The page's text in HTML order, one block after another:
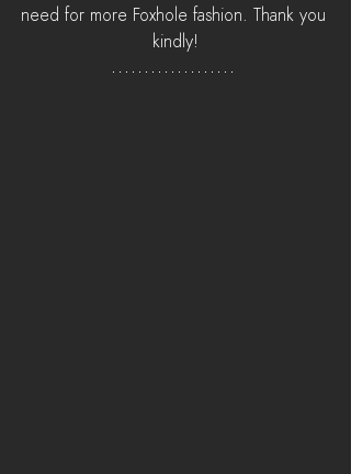
need for more Foxhole fashion. Thank you
kindly!